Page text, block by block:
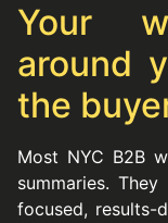
Your
around
the
Most NYC B2B
summaries.
focused, results-